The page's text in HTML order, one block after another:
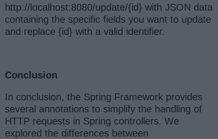
http://localhost:8080/update/{id} with JSON data
containing the specific fields you want to update
and replace {id} with a valid identifier.
Conclusion
In conclusion, the Spring Framework provides
several annotations to simplify the handling of
HTTP requests in Spring controllers. We
explored the differences between